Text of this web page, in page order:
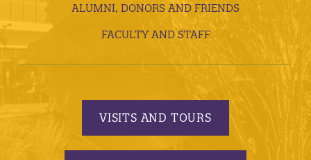
ALUMNI, DONORS AND FRIENDS
FACULTY AND STAFF
VISITS AND TOURS